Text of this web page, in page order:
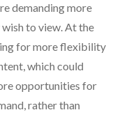
demanding more
to view. At the
for more flexibility
which could
opportunities for
rather than